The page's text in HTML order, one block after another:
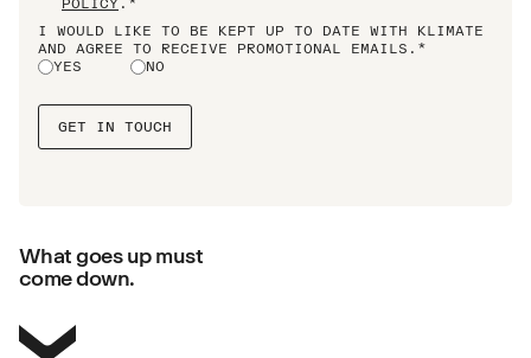
I WOULD LIKE TO BE KEPT UP TO DATE WITH KLIMATE
AND AGREE TO RECEIVE PROMOTIONAL EMAILS.*
YES
NO
What goes up must
come down.